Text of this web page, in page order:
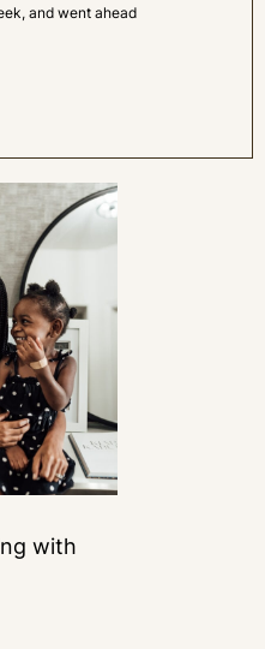
and went ahead
LIKES
with